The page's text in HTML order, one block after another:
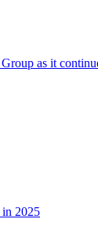
as it
2025